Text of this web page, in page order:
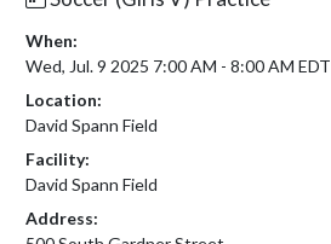
When:
Wed, Jul. 9 2025 7:00 AM - 8:00 AM EDT
Location:
David Spann Field
Facility:
David Spann Field
Address: